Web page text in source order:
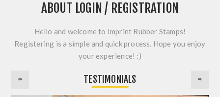
ABOUT LOGIN / REGISTRATION
Hello and welcome to Imprint Rubber Stamps!
Registering is a simple and quick process. Hope you enjoy
your experience! :)
TESTIMONIALS